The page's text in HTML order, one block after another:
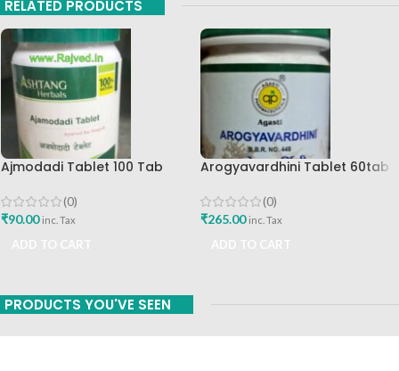
RELATED PRODUCTS
Ajmodadi Tablet 100 Tab
(0)
₹90.00 inc. Tax
Arogyavardhini Tablet 60tab
Buy
(0)
₹265.00 inc. Tax
PRODUCTS YOU'VE SEEN